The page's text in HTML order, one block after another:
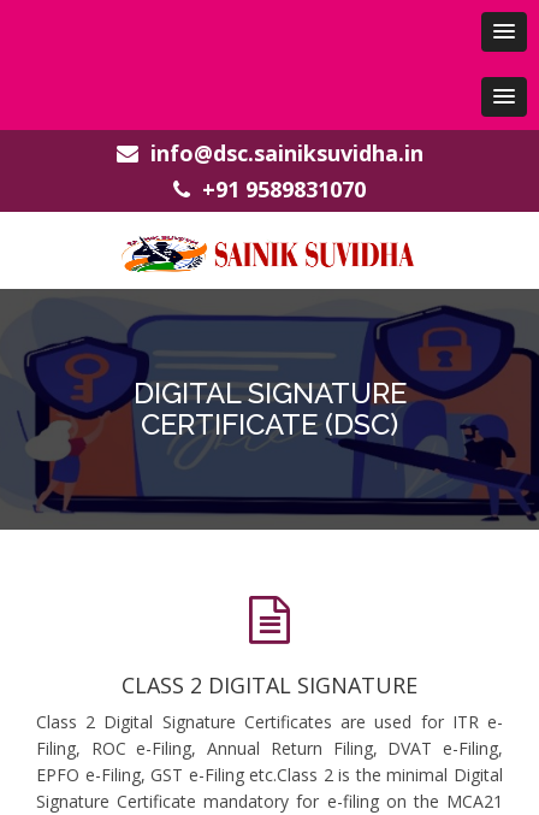
info@dsc.sainiksuvidha.in
+91 9589831070
DIGITAL SIGNATURE
CERTIFICATE (DSC)
CLASS 2 DIGITAL SIGNATURE
Class 2 Digital Signature Certificates are used for ITR e-
Filing, ROC e-Filing, Annual Return Filing, DVAT e-Filing,
EPFO e-Filing, GST e-Filing etc.Class 2 is the minimal Digital
Signature Certificate mandatory for e-filing on the MCA21